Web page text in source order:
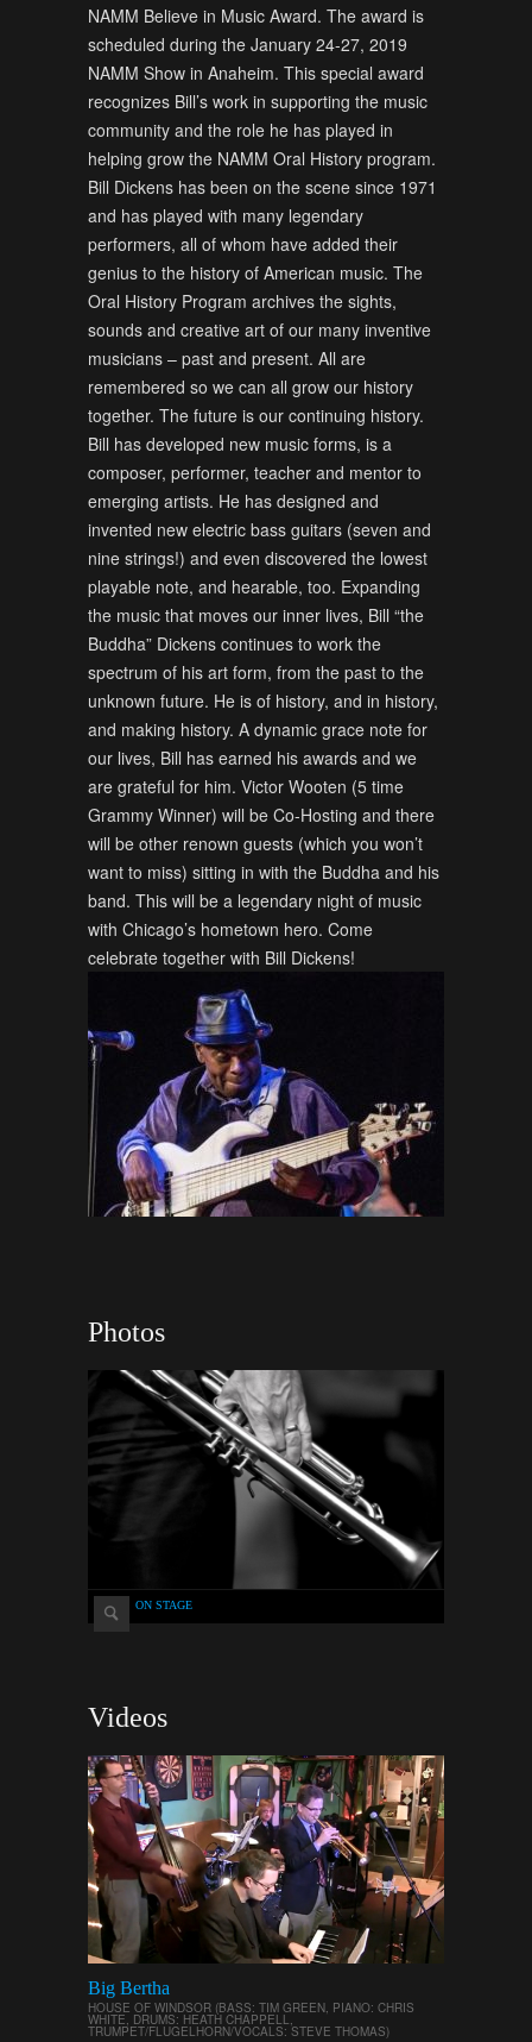
NAMM Believe in Music Award. The award is
scheduled during the January 24-27, 2019
NAMM Show in Anaheim. This special award
recognizes Bill’s work in supporting the music
community and the role he has played in
helping grow the NAMM Oral History program.
Bill Dickens has been on the scene since 1971
and has played with many legendary
performers, all of whom have added their
genius to the history of American music. The
Oral History Program archives the sights,
sounds and creative art of our many inventive
musicians – past and present. All are
remembered so we can all grow our history
together. The future is our continuing history.
Bill has developed new music forms, is a
composer, performer, teacher and mentor to
emerging artists. He has designed and
invented new electric bass guitars (seven and
nine strings!) and even discovered the lowest
playable note, and hearable, too. Expanding
the music that moves our inner lives, Bill “the
Buddha” Dickens continues to work the
spectrum of his art form, from the past to the
unknown future. He is of history, and in history,
and making history. A dynamic grace note for
our lives, Bill has earned his awards and we
are grateful for him. Victor Wooten (5 time
Grammy Winner) will be Co-Hosting and there
will be other renown guests (which you won’t
want to miss) sitting in with the Buddha and his
band. This will be a legendary night of music
with Chicago’s hometown hero. Come
celebrate together with Bill Dickens!
Photos
ON STAGE
Videos
Big Bertha
HOUSE OF WINDSOR (BASS: TIM GREEN, PIANO: CHRIS
WHITE, DRUMS: HEATH CHAPPELL,
TRUMPET/FLUGELHORN/VOCALS: STEVE THOMAS)